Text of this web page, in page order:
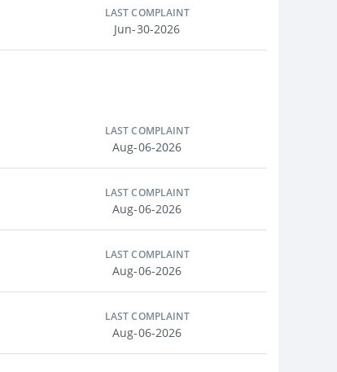
LAST COMPLAINT
Jun-30-2026
LAST COMPLAINT
Aug-06-2026
LAST COMPLAINT
Aug-06-2026
LAST COMPLAINT
Aug-06-2026
LAST COMPLAINT
Aug-06-2026